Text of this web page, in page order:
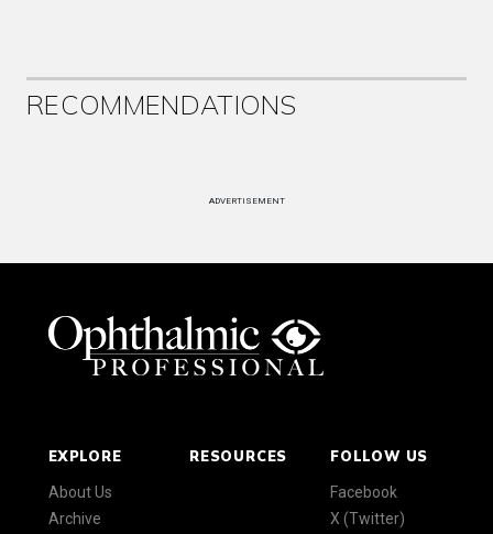
RECOMMENDATIONS
ADVERTISEMENT
EXPLORE
About Us
Archive
RESOURCES FOLLOW US
Facebook
X (Twitter)